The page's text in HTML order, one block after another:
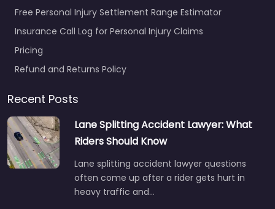
Free Personal Injury Settlement Range Estimator
Insurance Call Log for Personal Injury Claims
Pricing
Refund and Returns Policy
Recent Posts
Lane Splitting Accident Lawyer: What
Riders Should Know
Lane splitting accident lawyer questions
often come up after a rider gets hurt in
heavy traffic and…